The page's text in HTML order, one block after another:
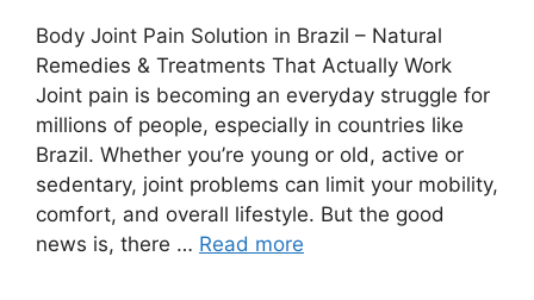
Body Joint Pain Solution in Brazil – Natural
Remedies & Treatments That Actually Work
Joint pain is becoming an everyday struggle for
millions of people, especially in countries like
Brazil. Whether you’re young or old, active or
sedentary, joint problems can limit your mobility,
comfort, and overall lifestyle. But the good
news is, there … Read more